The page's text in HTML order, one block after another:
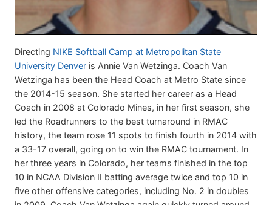
Directing NIKE Softball Camp at Metropolitan State
University Denver is Annie Van Wetzinga. Coach Van
Wetzinga has been the Head Coach at Metro State since
the 2014-15 season. She started her career as a Head
Coach in 2008 at Colorado Mines, in her first season, she
led the Roadrunners to the best turnaround in RMAC
history, the team rose 11 spots to finish fourth in 2014 with
a 33-17 overall, going on to win the RMAC tournament. In
her three years in Colorado, her teams finished in the top
10 in NCAA Division II batting average twice and top 10 in
five other offensive categories, including No. 2 in doubles